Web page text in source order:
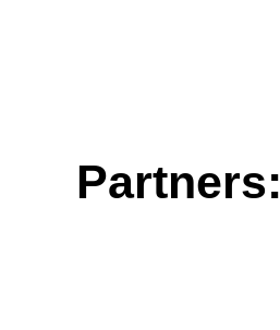
Partners: